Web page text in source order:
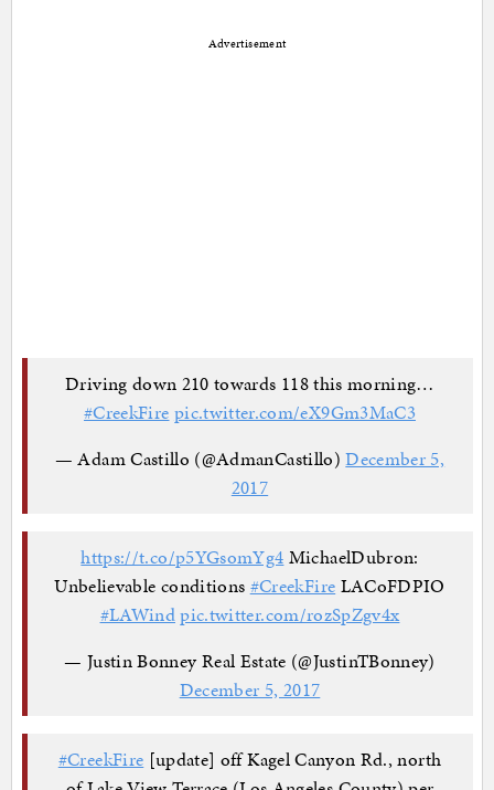
Advertisement
Driving down 210 towards 118 this morning…
#CreekFire pic.twitter.com/eX9Gm3MaC3
— Adam Castillo (@AdmanCastillo)December 5,
2017
https://t.co/p5YGsomYg4 MichaelDubron:
Unbelievable conditions #CreekFire LACoFDPIO
#LAWindpic.twitter.com/rozSpZgv4x
— Justin Bonney Real Estate (@JustinTBonney)
December 5, 2017
#CreekFire [update] off Kagel Canyon Rd., north